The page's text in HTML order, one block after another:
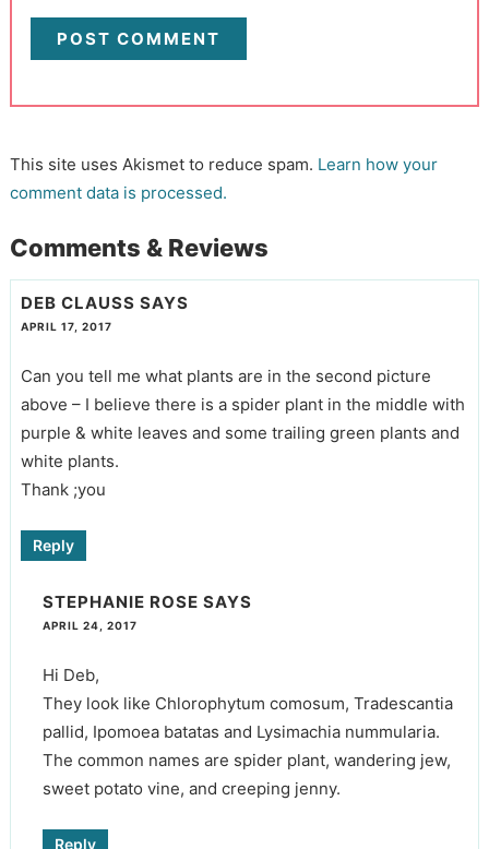
This site uses Akismet to reduce spam. Learn how your
comment data is processed.
Comments & Reviews
DEB CLAUSS SAYS
APRIL 17, 2017
Can you tell me what plants are in the second picture
above – I believe there is a spider plant in the middle with
purple & white leaves and some trailing green plants and
white plants.
Thank ;you
Reply
STEPHANIE ROSE SAYS
APRIL 24, 2017
Hi Deb,
They look like Chlorophytum comosum, Tradescantia
pallid, Ipomoea batatas and Lysimachia nummularia.
The common names are spider plant, wandering jew,
sweet potato vine, and creeping jenny.
Reply